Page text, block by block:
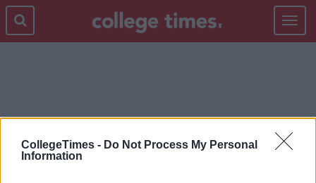
CollegeTimes - Do Not Process My Personal
Information
Toggle
WORKING